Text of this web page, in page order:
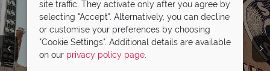
site traffic. They activate only after you agree by
selecting "Accept". Alternatively, you can decline
or customise your preferences by choosing
"Cookie Settings". Additional details are available
on our privacy policy page.